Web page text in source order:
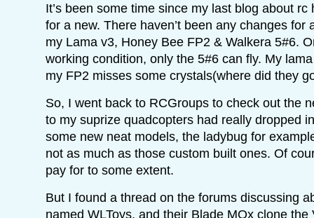
It’s been some time since my last blog about rc
for a new. There haven’t been any changes for
my Lama v3, Honey Bee FP2 & Walkera 5#6.
working condition, only the 5#6 can fly. My
my FP2 misses some crystals(where did they
So, I went back to RCGroups to check out the
to my suprize quadcopters had really dropped
some new neat models, the ladybug for
not as much as those custom built ones. Of
pay for to some extent.
But I found a thread on the forums discussing
named WLToys, and their Blade MQx clone